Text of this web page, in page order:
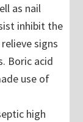
as nail
inhibit the
signs
Boric acid
use of
high